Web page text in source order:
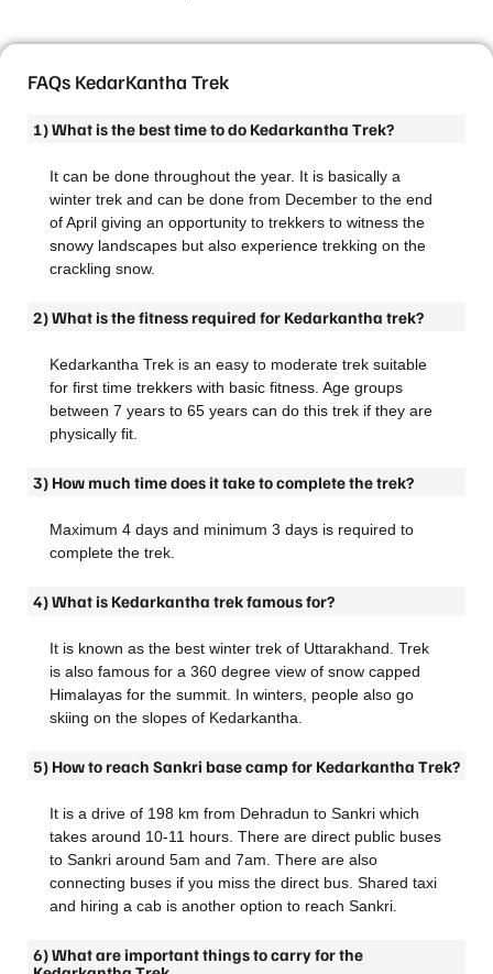
FAQs KedarKantha Trek
1) What is the best time to do Kedarkantha Trek?
It can be done throughout the year. It is basically a
winter trek and can be done from December to the end
of April giving an opportunity to trekkers to witness the
snowy landscapes but also experience trekking on the
crackling snow.
2) What is the fitness required for Kedarkantha trek?
Kedarkantha Trek is an easy to moderate trek suitable
for first time trekkers with basic fitness. Age groups
between 7 years to 65 years can do this trek if they are
physically fit.
3) How much time does it take to complete the trek?
Maximum 4 days and minimum 3 days is required to
complete the trek.
4) What is Kedarkantha trek famous for?
It is known as the best winter trek of Uttarakhand. Trek
is also famous for a 360 degree view of snow capped
Himalayas for the summit. In winters, people also go
skiing on the slopes of Kedarkantha.
5) How to reach Sankri base camp for Kedarkantha Trek?
It is a drive of 198 km from Dehradun to Sankri which
takes around 10-11 hours. There are direct public buses
to Sankri around 5am and 7am. There are also
connecting buses if you miss the direct bus. Shared taxi
and hiring a cab is another option to reach Sankri.
6) What are important things to carry for the